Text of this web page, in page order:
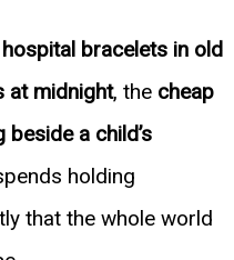
hospital bracelets in old
at midnight, the cheap
a child’s
holding
that the whole world